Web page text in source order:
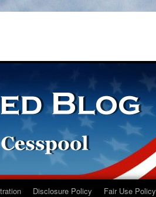
Disclosure Policy Fair Use Policy